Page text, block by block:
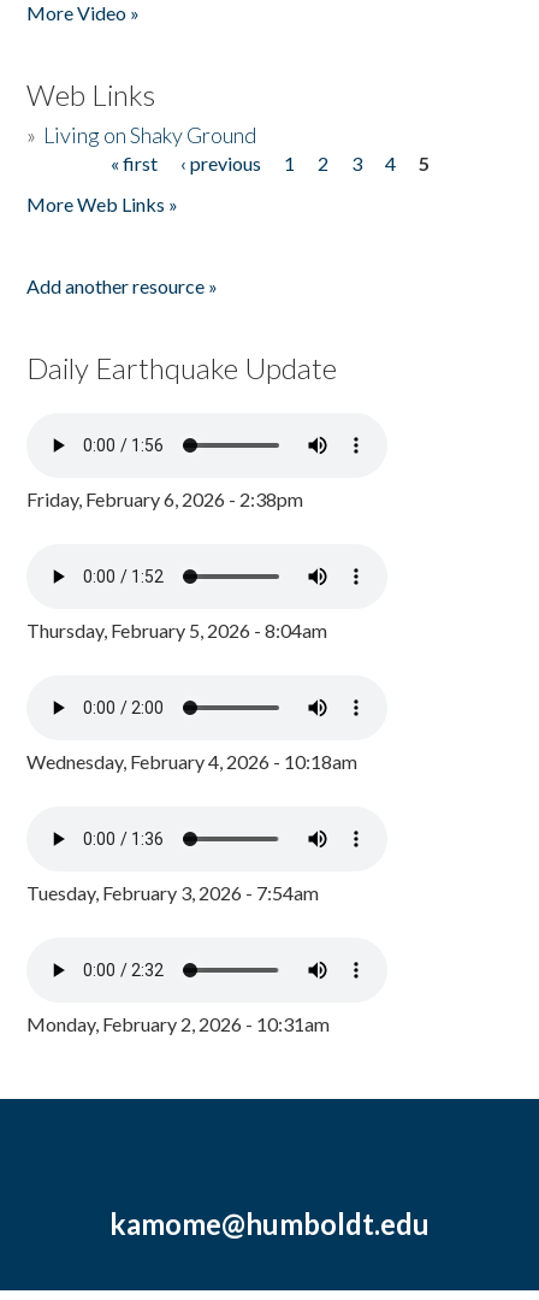
More Video »
Web Links
» Living on Shaky Ground
« first ‹ previous 1 2 3 4
5
More Web Links »
Add another resource »
Daily Earthquake Update
Friday, February 6, 2026 - 2:38pm
Thursday, February 5, 2026 - 8:04am
Wednesday, February 4, 2026 - 10:18am
Tuesday, February 3, 2026 - 7:54am
Monday, February 2, 2026 - 10:31am
kamome@humboldt.edu